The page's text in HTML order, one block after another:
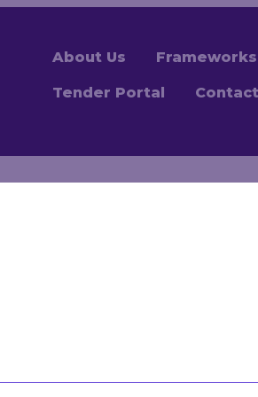
About Us Frameworks
Tender Portal